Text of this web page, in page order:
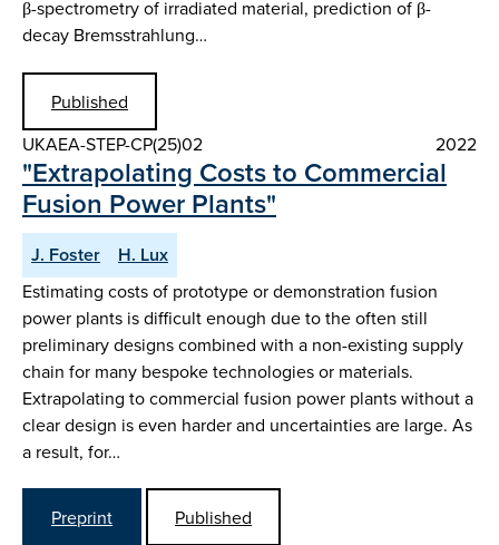
β-spectrometry of irradiated material, prediction of β-
decay Bremsstrahlung…
Published
UKAEA-STEP-CP(25)02
2022
"Extrapolating Costs to Commercial
Fusion Power Plants"
J. Foster H. Lux
Estimating costs of prototype or demonstration fusion
power plants is difficult enough due to the often still
preliminary designs combined with a non-existing supply
chain for many bespoke technologies or materials.
Extrapolating to commercial fusion power plants without a
clear design is even harder and uncertainties are large. As
a result, for…
Preprint
Published